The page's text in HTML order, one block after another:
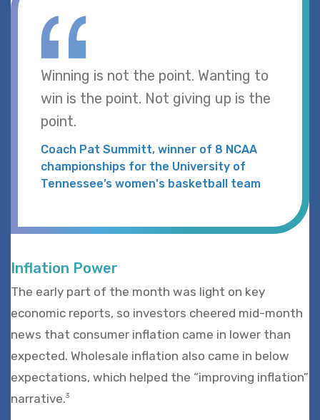
Winning is not the point. Wanting to
win is the point. Not giving up is the
point.
Coach Pat Summitt, winner of 8 NCAA
championships for the University of
Tennessee’s women's basketball team
Inflation Power
The early part of the month was light on key
economic reports, so investors cheered mid-month
news that consumer inflation came in lower than
expected. Wholesale inflation also came in below
expectations, which helped the “improving inflation”
narrative.3